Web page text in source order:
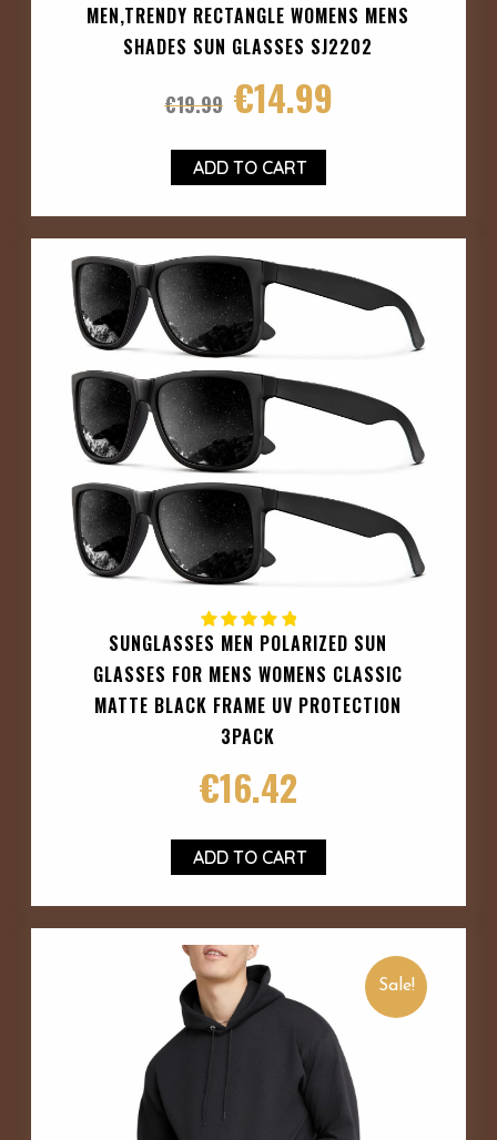
MEN,TRENDY RECTANGLE WOMENS MENS
SHADES SUN GLASSES SJ2202
€19.99 €14.99
ADD TO CART
SUNGLASSES MEN POLARIZED SUN
GLASSES FOR MENS WOMENS CLASSIC
MATTE BLACK FRAME UV PROTECTION
3PACK
€16.42
ADD TO CART
Sale!